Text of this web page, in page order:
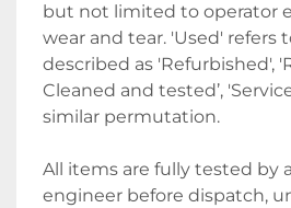
but not limited to operator
wear and tear. 'Used' refers
described as 'Refurbished',
Cleaned and tested’,
similar permutation.
All items are fully tested by
engineer before dispatch,